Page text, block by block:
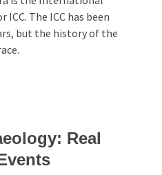
The ICC has been
but the history of the
Real